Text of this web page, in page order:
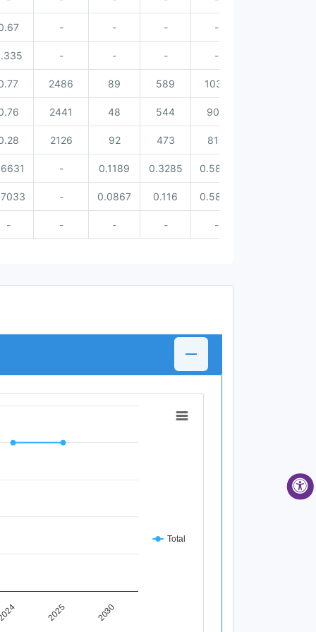
- - - -
- - - -
2486 89 589 1037
2441 48 544 905
2126 92 473 810
- 0.1189 0.3285 0.5824
- 0.0867 0.116 0.5878
- - - - -
Total
2025 2030